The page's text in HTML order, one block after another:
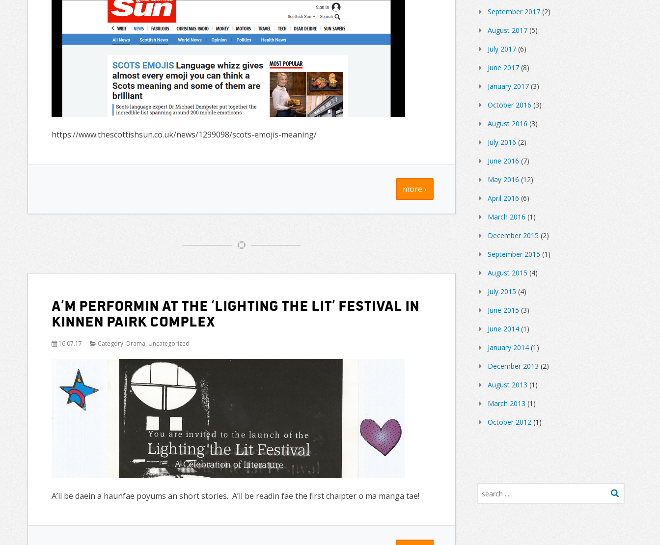
https://www.thescottishsun.co.uk/news/1299098/scots-emojis-meaning/
more ›
A’m performin at the ‘Lighting the Lit’ Festival in
Kinnen Pairk Complex
16.07.17 Category: Drama, Uncategorized
A’ll be daein a haunfae poyums an short stories. A’ll be readin fae the first chaipter o ma manga tae!
September 2017 (2)
August 2017 (5)
July 2017 (6)
June 2017 (8)
January 2017 (3)
October 2016 (3)
August 2016 (3)
July 2016 (2)
June 2016 (7)
May 2016 (12)
April 2016 (6)
March 2016 (1)
December 2015 (2)
September 2015 (1)
August 2015 (4)
July 2015 (4)
June 2015 (3)
June 2014 (1)
January 2014 (1)
December 2013 (2)
August 2013 (1)
March 2013 (1)
October 2012 (1)